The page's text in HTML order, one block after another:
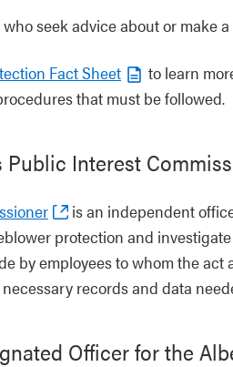
seek advice about or make
Fact Sheet
to learn
that must be followed.
Public Interest
is an independent
protection and
by employees to whom the
records and data
Officer for the